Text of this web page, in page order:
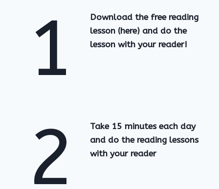
1
Download the free reading
lesson (here) and do the
lesson with your reader!
2
Take 15 minutes each day
and do the reading lessons
with your reader